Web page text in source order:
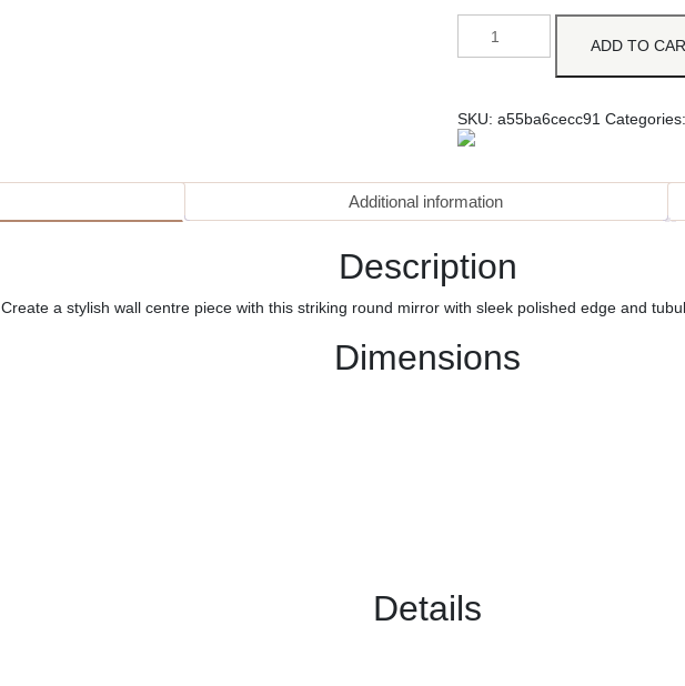
ADD TO
SKU: a55ba6cecc91 Categories:
Additional information
Description
Create a stylish wall centre piece with this striking round mirror with sleek polished edge and
Dimensions
Details